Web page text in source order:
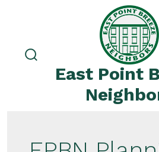
search
toggleEast Point